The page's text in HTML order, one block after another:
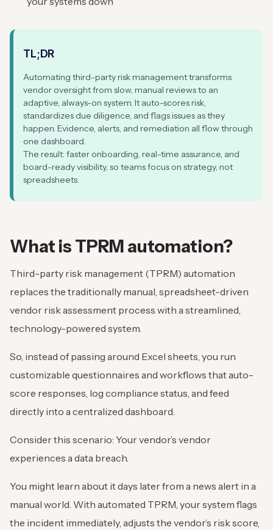
TL;DR
Automating third-party risk management transforms
vendor oversight from slow, manual reviews to an
adaptive, always-on system. It auto-scores risk,
standardizes due diligence, and flags issues as they
happen. Evidence, alerts, and remediation all flow through
one dashboard.
The result: faster onboarding, real-time assurance, and
board-ready visibility, so teams focus on strategy, not
spreadsheets.
What is TPRM automation?
Third-party risk management (TPRM) automation
replaces the traditionally manual, spreadsheet-driven
vendor risk assessment process with a streamlined,
technology-powered system.
So, instead of passing around Excel sheets, you run
customizable questionnaires and workflows that auto-
score responses, log compliance status, and feed
directly into a centralized dashboard.
Consider this scenario: Your vendor’s vendor
experiences a data breach.
You might learn about it days later from a news alert in a
manual world. With automated TPRM, your system flags
the incident immediately, adjusts the vendor’s risk score,